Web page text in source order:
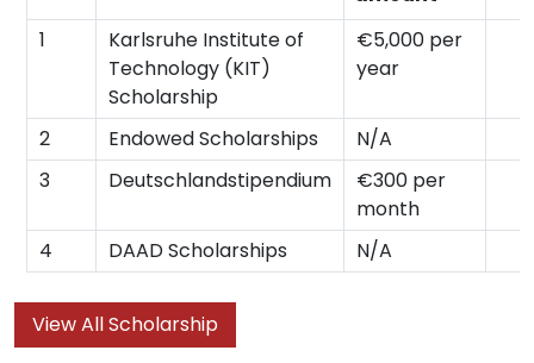
1
Karlsruhe Institute of
Technology (KIT)
Scholarship
€5,000 per
year
2 Endowed Scholarships
N/A
3
Deutschlandstipendium
€300 per
month
4
DAAD Scholarships N/A
View All Scholarship